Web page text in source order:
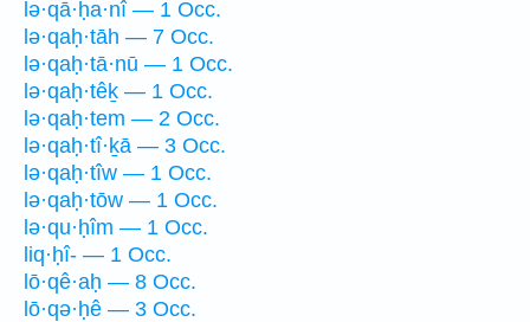
lə·qā·ḥa·nî — 1 Occ.
lə·qaḥ·tāh — 7 Occ.
lə·qaḥ·tā·nū — 1 Occ.
lə·qaḥ·têḵ — 1 Occ.
lə·qaḥ·tem — 2 Occ.
lə·qaḥ·tî·ḵā — 3 Occ.
lə·qaḥ·tîw — 1 Occ.
lə·qaḥ·tōw — 1 Occ.
lə·qu·ḥîm — 1 Occ.
liq·ḥî- — 1 Occ.
lō·qê·aḥ — 8 Occ.
lō·qə·ḥê — 3 Occ.